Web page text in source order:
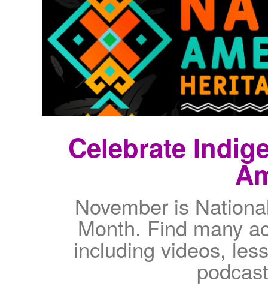
Celebrate
November is
Month. Find many
including videos,